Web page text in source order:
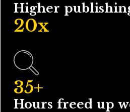
Higher
20x
Hours freed up
35+